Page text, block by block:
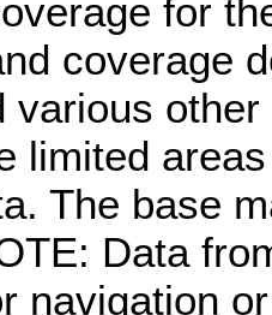
for
coverage
various
limited
The base
Data
navigation